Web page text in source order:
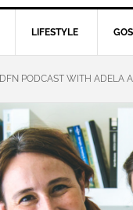
LIFESTYLE
DFN PODCAST WITH ADELA